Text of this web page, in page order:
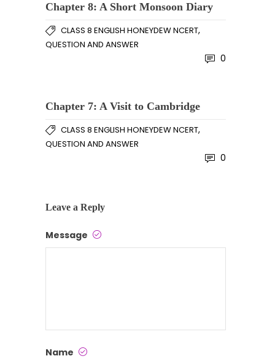
Chapter 8: A Short Monsoon Diary
CLASS 8 ENGLISH HONEYDEW NCERT,
QUESTION AND ANSWER
0
Chapter 7: A Visit to Cambridge
CLASS 8 ENGLISH HONEYDEW NCERT,
QUESTION AND ANSWER
0
Leave a Reply
Message
Name